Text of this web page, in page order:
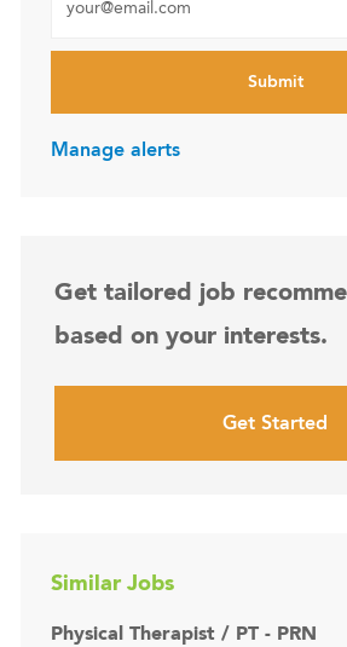
Submit
Manage alerts
Get tailored job
based on your interests.
Get Started
Similar Jobs
Physical Therapist / PT - PRN